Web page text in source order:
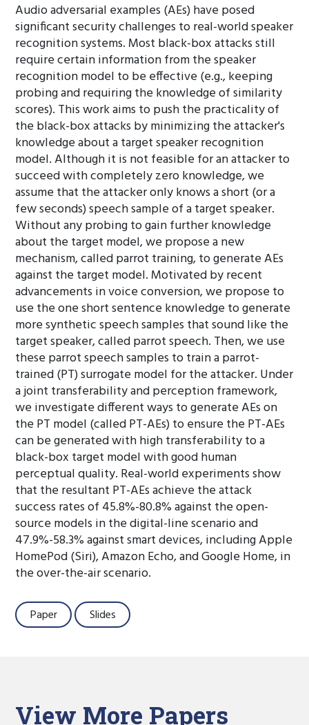
Audio adversarial examples (AEs) have posed
significant security challenges to real-world speaker
recognition systems. Most black-box attacks still
require certain information from the speaker
recognition model to be effective (e.g., keeping
probing and requiring the knowledge of similarity
scores). This work aims to push the practicality of
the black-box attacks by minimizing the attacker's
knowledge about a target speaker recognition
model. Although it is not feasible for an attacker to
succeed with completely zero knowledge, we
assume that the attacker only knows a short (or a
few seconds) speech sample of a target speaker.
Without any probing to gain further knowledge
about the target model, we propose a new
mechanism, called parrot training, to generate AEs
against the target model. Motivated by recent
advancements in voice conversion, we propose to
use the one short sentence knowledge to generate
more synthetic speech samples that sound like the
target speaker, called parrot speech. Then, we use
these parrot speech samples to train a parrot-
trained (PT) surrogate model for the attacker. Under
a joint transferability and perception framework,
we investigate different ways to generate AEs on
the PT model (called PT-AEs) to ensure the PT-AEs
can be generated with high transferability to a
black-box target model with good human
perceptual quality. Real-world experiments show
that the resultant PT-AEs achieve the attack
success rates of 45.8%-80.8% against the open-
source models in the digital-line scenario and
47.9%-58.3% against smart devices, including Apple
HomePod (Siri), Amazon Echo, and Google Home, in
the over-the-air scenario.
Paper Slides
View More Papers